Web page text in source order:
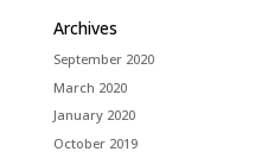
Archives
September 2020
March 2020
January 2020
October 2019